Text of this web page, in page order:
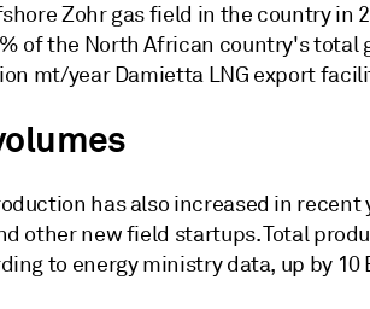
Zohr gas field in the country in
of the North African country's total
mt/year Damietta LNG export
has also increased in recent
other new field startups. Total
to energy ministry data, up by 10